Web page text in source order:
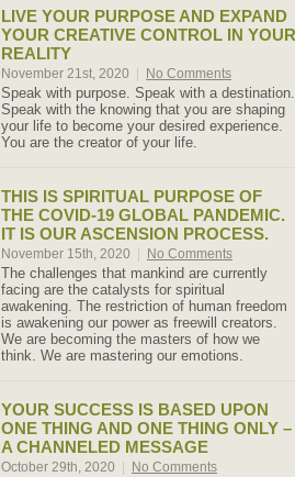
LIVE YOUR PURPOSE AND EXPAND
YOUR CREATIVE CONTROL IN YOUR
REALITY
November 21st, 2020 No Comments
Speak with purpose. Speak with a destination.
Speak with the knowing that you are shaping
your life to become your desired experience.
You are the creator of your life.
THIS IS SPIRITUAL PURPOSE OF
THE COVID-19 GLOBAL PANDEMIC.
IT IS OUR ASCENSION PROCESS.
November 15th, 2020 No Comments
The challenges that mankind are currently
facing are the catalysts for spiritual
awakening. The restriction of human freedom
is awakening our power as freewill creators.
We are becoming the masters of how we
think. We are mastering our emotions.
YOUR SUCCESS IS BASED UPON
ONE THING AND ONE THING ONLY –
A CHANNELED MESSAGE
October 29th, 2020 No Comments